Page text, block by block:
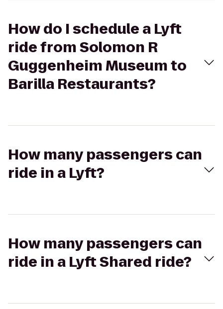
How do I schedule a Lyft
ride from Solomon R
Guggenheim Museum to
Barilla Restaurants?
How many passengers can
ride in a Lyft?
How many passengers can
ride in a Lyft Shared ride?